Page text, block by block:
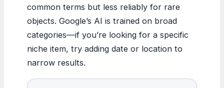
common terms but less reliably for rare
objects. Google’s AI is trained on broad
categories—if you’re looking for a specific
niche item, try adding date or location to
narrow results.